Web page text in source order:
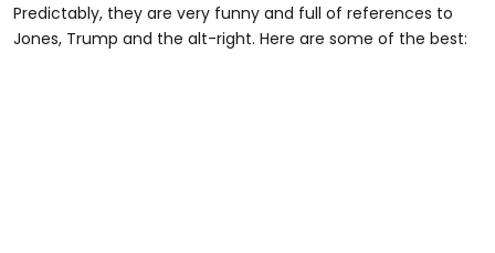
Predictably, they are very funny and full of references to
Jones, Trump and the alt-right. Here are some of the best: